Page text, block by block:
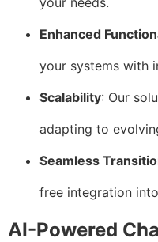
Enhanced
your systems with
Scalability: Our
adapting to
Seamless
free integration
AI-Powered